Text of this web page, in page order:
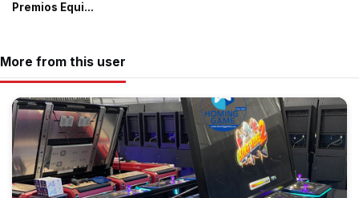
Premios Equi...
More from this user